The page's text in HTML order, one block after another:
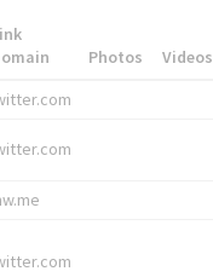
Photos Videos